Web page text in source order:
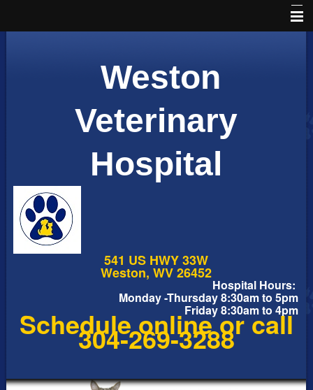
Schedule an Appointment
Pet Library
Informational Pages
Forms
Weston
Veterinary
Hospital
541 US HWY 33W
Weston, WV 26452
Hospital Hours:
Monday -Thursday 8:30am to 5pm
Friday 8:30am to 4pm
Schedule online or call
304-269-3288